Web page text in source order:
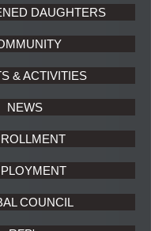
DAUGHTERS
& ACTIVITIES
NEWS
COUNCIL